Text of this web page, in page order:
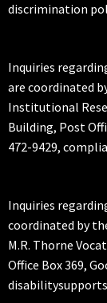
discrimination
Inquiries
are coordinated
Institutional
Building, Post
472-9429,
Inquiries
coordinated by
M.R. Thorne
Office Box 369,